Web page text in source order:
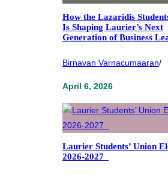
How the Lazaridis
Is Shaping Laurier’s Next
Generation of Business
Birnavan Varnacumaaran/
April 6, 2026
Laurier Students’ Union
2026-2027